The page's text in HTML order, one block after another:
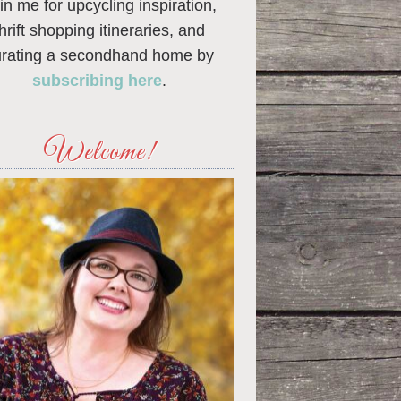
me for upcycling inspiration,
shopping itineraries, and
a secondhand home by
subscribing here.
Welcome!